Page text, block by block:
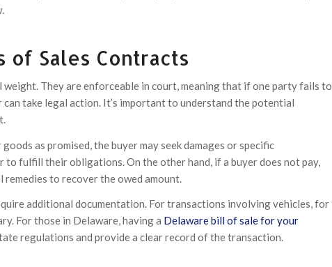
of Sales Contracts
They are enforceable in court, meaning that if one party fails to
take legal action. It’s important to understand the potential
as promised, the buyer may seek damages or specific
to fulfill their obligations. On the other hand, if a buyer does not pay,
to recover the owed amount.
additional documentation. For transactions involving vehicles, for
For those in Delaware, having a Delaware bill of sale for your
regulations and provide a clear record of the transaction.